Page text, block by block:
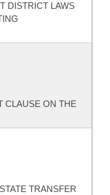
DISTRICT LAWS
CLAUSE ON THE
TRANSFER